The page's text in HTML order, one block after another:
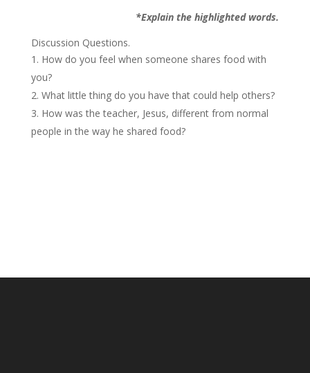
*Explain the highlighted words.
Discussion Questions.
How do you feel when someone shares food with
you?
What little thing do you have that could help others?
How was the teacher, Jesus, different from normal
people in the way he shared food?